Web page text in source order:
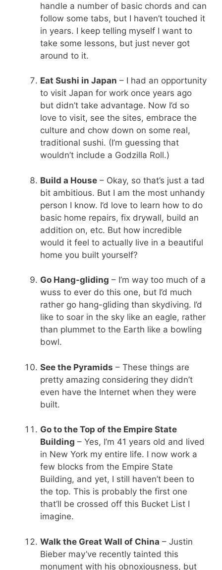
handle a number of basic chords and can
follow some tabs, but I haven’t touched it
in years. I keep telling myself I want to
take some lessons, but just never got
around to it.
Eat Sushi in Japan – I had an opportunity
to visit Japan for work once years ago
but didn’t take advantage. Now I’d so
love to visit, see the sites, embrace the
culture and chow down on some real,
traditional sushi. (I’m guessing that
wouldn’t include a Godzilla Roll.)
Build a House – Okay, so that’s just a tad
bit ambitious. But I am the most unhandy
person I know. I’d love to learn how to do
basic home repairs, fix drywall, build an
addition on, etc. But how incredible
would it feel to actually live in a beautiful
home you built yourself?
Go Hang-gliding – I’m way too much of a
wuss to ever do this one, but I’d much
rather go hang-gliding than skydiving. I’d
like to soar in the sky like an eagle, rather
than plummet to the Earth like a bowling
bowl.
See the Pyramids – These things are
pretty amazing considering they didn’t
even have the Internet when they were
built.
Go to the Top of the Empire State
Building – Yes, I’m 41 years old and lived
in New York my entire life. I now work a
few blocks from the Empire State
Building, and yet, I still haven’t been to
the top. This is probably the first one
that’ll be crossed off this Bucket List I
imagine.
Walk the Great Wall of China – Justin
Bieber may’ve recently tainted this
monument with his obnoxiousness, but